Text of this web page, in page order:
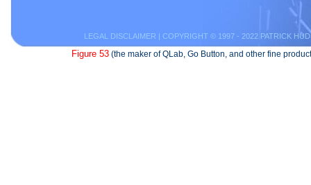
LEGAL DISCLAIMER | COPYRIGHT © 1997 - 2022 PATRICK
Figure 53 (the maker of QLab, Go Button, and other fine